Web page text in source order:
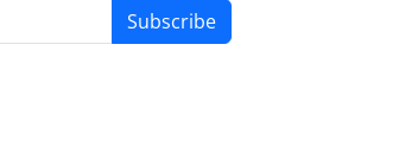
Subscribe